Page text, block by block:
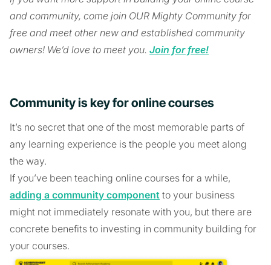
and community, come join OUR Mighty Community for
free and meet other new and established community
owners! We’d love to meet you. Join for free!
Community is key for online courses
It’s no secret that one of the most memorable parts of
any learning experience is the people you meet along
the way.
If you’ve been teaching online courses for a while,
adding a community component to your business
might not immediately resonate with you, but there are
concrete benefits to investing in community building for
your courses.